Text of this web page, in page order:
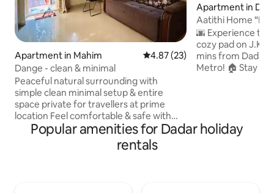
Apartment in Mahim 4.87 out of 5 average rating,
4.87 (23)
Dange - clean & minimal
Peaceful natural surrounding with
simple clean minimal setup & entire
space private for travellers at prime
location Feel comfortable & safe with
private entry & veranda access Multiple
commute - 🚊Aqua metro line (5 min) 🚃
Mahim Local Train Station (10 min) 🚕
Apartment in
Aatithi Home “Because every guest is
divine here”
🌆 Experience
cozy pad on J.K.
mins from Dadar
Metro! 🏠 Stay in
Shivaji Park,
Chowpatty, with
Popular amenities for Dadar holiday
rentals